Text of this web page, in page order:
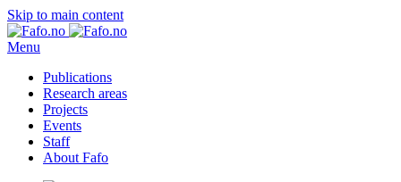
Skip to main content
Menu
Publications
Research areas
Projects
Events
Staff
About Fafo